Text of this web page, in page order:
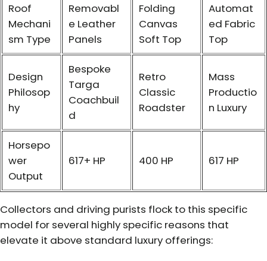
Roof
Mechani
sm Type
Removabl
e Leather
Panels
Folding
Canvas
Soft Top
Automat
ed Fabric
Top
Design
Philosop
hy
Bespoke
Targa
Coachbuil
d
Retro
Classic
Roadster
Mass
Productio
n Luxury
Horsepo
wer
Output
617+ HP 400 HP 617 HP
Collectors and driving purists flock to this specific
model for several highly specific reasons that
elevate it above standard luxury offerings: